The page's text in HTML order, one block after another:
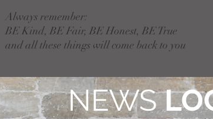
Always remember:
BE Kind, BE Fair, BE Honest, BE True
and all these things will come back to you
NEWS